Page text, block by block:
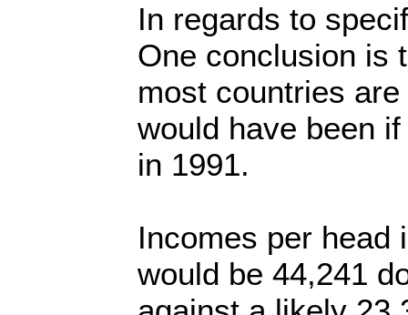
In regards to
One conclusion is
most countries
would have been
in 1991.
Incomes per head
would be 44,241